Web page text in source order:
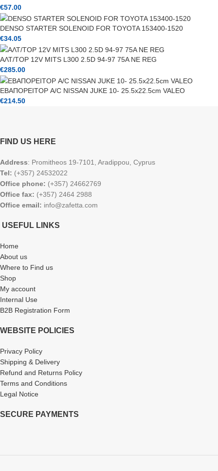
€57.00
DENSO STARTER SOLENOID FOR TOYOTA 153400-1520
€34.05
ΑΛΤ/ΤΟΡ 12V MITS L300 2.5D 94-97 75A NE REG
€285.00
ΕΒΑΠΟΡΕΙΤΟΡ A/C NISSAN JUKE 10- 25.5x22.5cm VALEO
€214.50
FIND US HERE
Address: Promitheos 19-7101, Aradippou, Cyprus
Tel: (+357) 24532022
Office phone: (+357) 24662769
Office fax: (+357) 2464 2988
Office email: info@zafetta.com
USEFUL LINKS
Home
About us
Where to Find us
Shop
My account
Internal Use
B2B Registration Form
WEBSITE POLICIES
Privacy Policy
Shipping & Delivery
Refund and Returns Policy
Terms and Conditions
Legal Notice
SECURE PAYMENTS